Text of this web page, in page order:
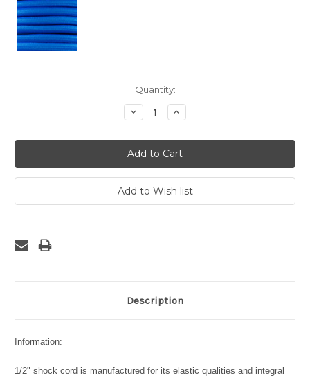
Quantity:
Decrease
Quantity:
Increase
Quantity:
Description
Information:
1/2" shock cord is manufactured for its elastic qualities and integral